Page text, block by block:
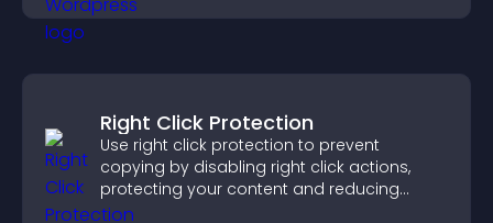
Right Click Protection
Use right click protection to prevent
copying by disabling right click actions,
protecting your content and reducing
unauthorized reuse on your site.